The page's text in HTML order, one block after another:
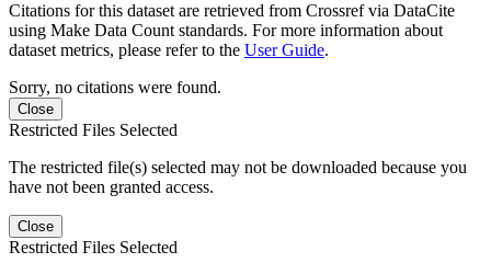
Citations for this dataset are retrieved from Crossref via DataCite
using Make Data Count standards. For more information about
dataset metrics, please refer to the User Guide.
Sorry, no citations were found.
Close
Restricted Files Selected
The restricted file(s) selected may not be downloaded because you
have not been granted access.
Close
Restricted Files Selected